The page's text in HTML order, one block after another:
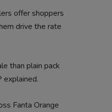
offer shoppers
drive the rate
than plain pack
explained.
Fanta Orange